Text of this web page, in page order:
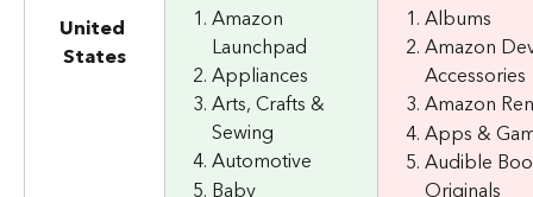
United
States
Amazon
Launchpad
Appliances
Arts, Crafts &
Sewing
Automotive
Albums
Amazon
Accessories
Amazon
Apps &
Audible